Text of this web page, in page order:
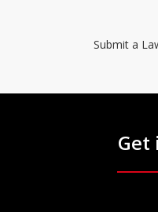
Submit a
Get